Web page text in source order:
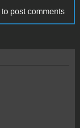
to post comments